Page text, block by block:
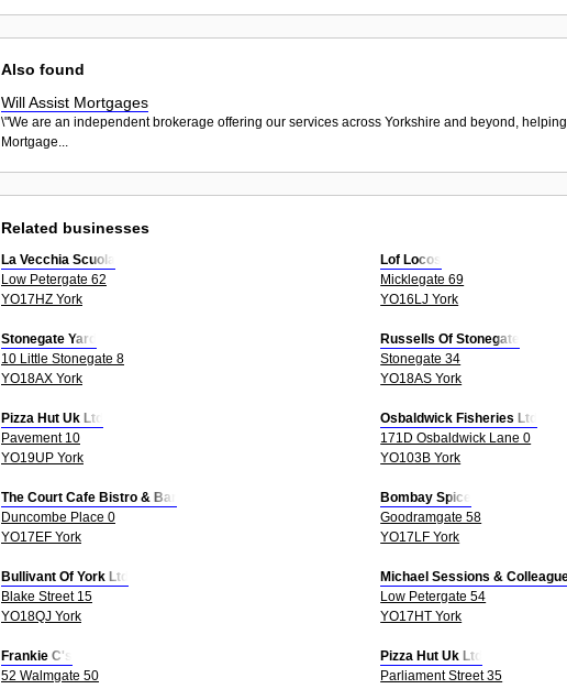
Also found
Will Assist Mortgages
\"We are an independent brokerage offering our services across Yorkshire and beyond,
Mortgage...
Related businesses
La Vecchia Scuola
Low Petergate 62
YO17HZ York
Lof Locos
Micklegate 69
YO16LJ York
Stonegate Yard
10 Little Stonegate 8
YO18AX York
Russells Of Stonegate
Stonegate 34
YO18AS York
Pizza Hut Uk Ltd
Pavement 10
YO19UP York
Osbaldwick Fisheries Ltd
171D Osbaldwick Lane 0
YO103B York
The Court Cafe Bistro & Bar
Duncombe Place 0
YO17EF York
Bombay Spice
Goodramgate 58
YO17LF York
Bullivant Of York Ltd
Blake Street 15
YO18QJ York
Michael Sessions &
Low Petergate 54
YO17HT York
Frankie C's
52 Walmgate 50
Pizza Hut Uk Ltd
Parliament Street 35